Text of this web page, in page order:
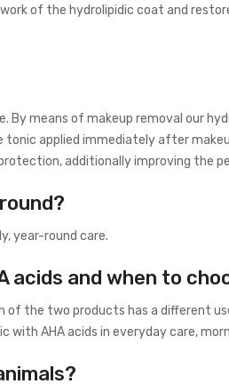
of the hydrolipidic coat and
means of makeup removal our
applied immediately after
additionally improving the
year-round care.
acids and when to
the two products has a different
AHA acids in everyday care,